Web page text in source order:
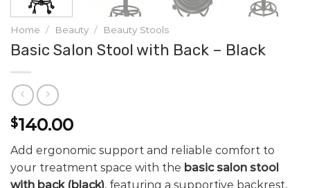
Home / Beauty / Beauty Stools
Basic Salon Stool with Back – Black
$140.00
Add ergonomic support and reliable comfort to
your treatment space with the basic salon stool
with back (black), featuring a supportive backrest,